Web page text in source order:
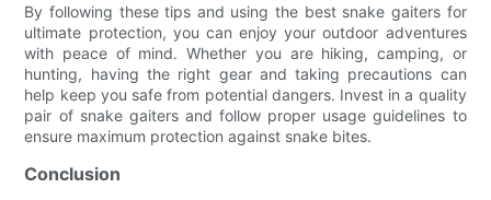
By following these tips and using the best snake gaiters for
ultimate protection, you can enjoy your outdoor adventures
with peace of mind. Whether you are hiking, camping, or
hunting, having the right gear and taking precautions can
help keep you safe from potential dangers. Invest in a quality
pair of snake gaiters and follow proper usage guidelines to
ensure maximum protection against snake bites.
Conclusion